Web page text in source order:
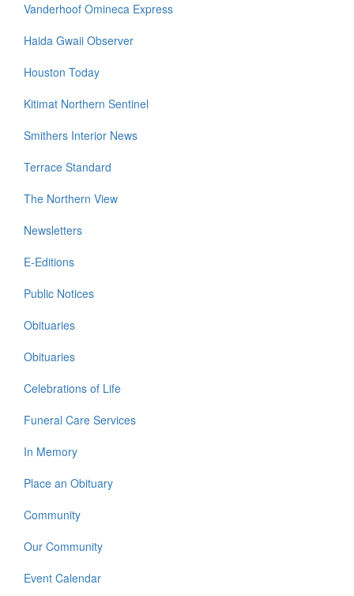
Vanderhoof Omineca Express
Haida Gwaii Observer
Houston Today
Kitimat Northern Sentinel
Smithers Interior News
Terrace Standard
The Northern View
Newsletters
E-Editions
Public Notices
Obituaries
Obituaries
Celebrations of Life
Funeral Care Services
In Memory
Place an Obituary
Community
Our Community
Event Calendar